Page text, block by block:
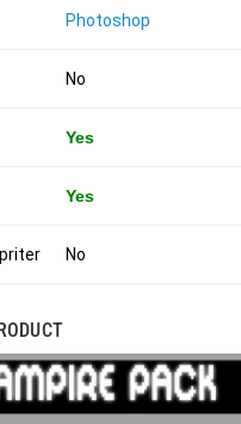
Photoshop
No
Yes
Yes
No